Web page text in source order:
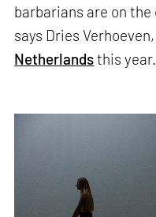
barbarians are on
says Dries
Netherlandsthis year.